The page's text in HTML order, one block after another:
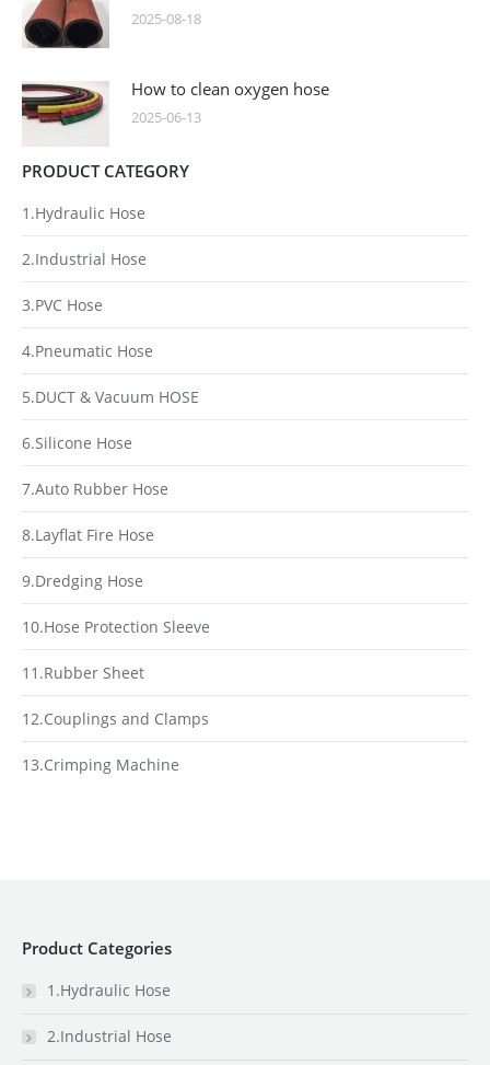
2025-08-18
How to clean oxygen hose
2025-06-13
PRODUCT CATEGORY
1.Hydraulic Hose
2.Industrial Hose
3.PVC Hose
4.Pneumatic Hose
5.DUCT & Vacuum HOSE
6.Silicone Hose
7.Auto Rubber Hose
8.Layflat Fire Hose
9.Dredging Hose
10.Hose Protection Sleeve
11.Rubber Sheet
12.Couplings and Clamps
13.Crimping Machine
Product Categories
1.Hydraulic Hose
2.Industrial Hose